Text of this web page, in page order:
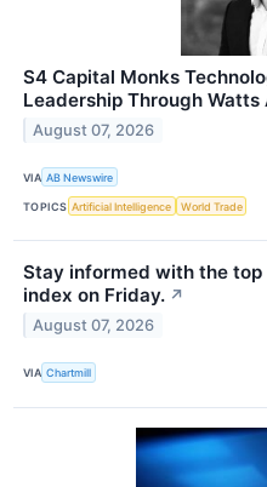
S4 Capital Monks
Leadership Through
August 07, 2026
VIA AB Newswire
TOPICS Artificial Intelligence World Trade
Stay informed with the
index on Friday. ↗
August 07, 2026
VIA Chartmill